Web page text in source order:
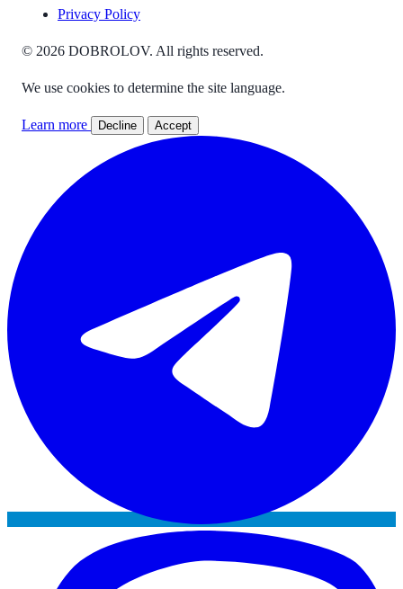
Privacy Policy
© 2026 DOBROLOV. All rights reserved.
We use cookies to determine the site language.
Learn more Decline Accept